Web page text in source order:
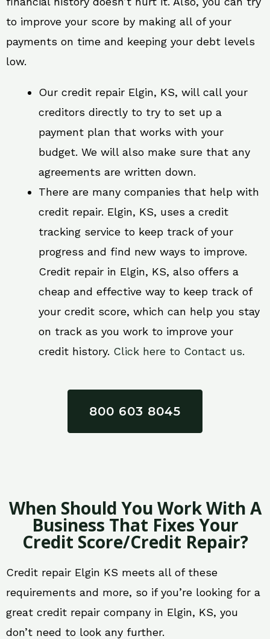
to improve your score by making all of your
payments on time and keeping your debt levels
low.
Our credit repair Elgin, KS, will call your
creditors directly to try to set up a
payment plan that works with your
budget. We will also make sure that any
agreements are written down.
There are many companies that help with
credit repair. Elgin, KS, uses a credit
tracking service to keep track of your
progress and find new ways to improve.
Credit repair in Elgin, KS, also offers a
cheap and effective way to keep track of
your credit score, which can help you stay
on track as you work to improve your
credit history. Click here to Contact us.
800 603 8045
When Should You Work With A
Business That Fixes Your
Credit Score/Credit Repair?
Credit repair Elgin KS meets all of these
requirements and more, so if you’re looking for a
great credit repair company in Elgin, KS, you
don’t need to look any further.